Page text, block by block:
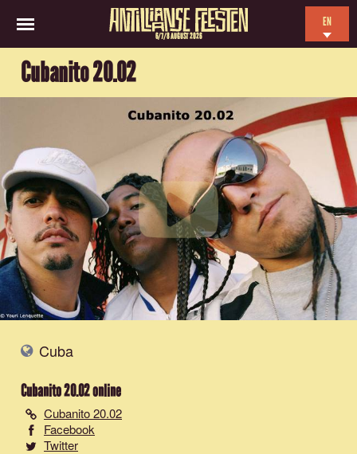
6/7/8 AUGUST 2026
EN
FR
Cubanito 20.02
Cuba
Cubanito 20.02online
Cubanito 20.02
Facebook
Twitter